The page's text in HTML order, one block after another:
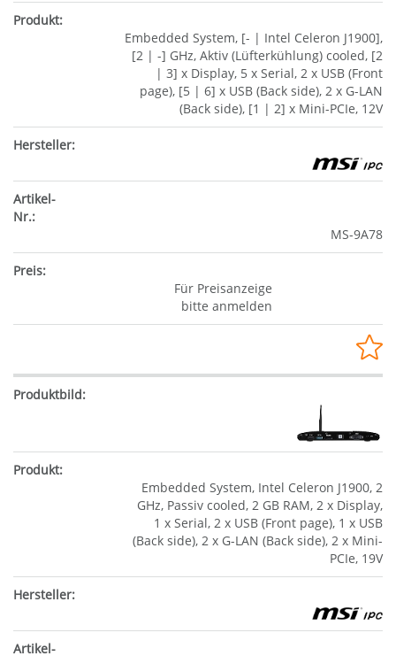
Embedded System, [- | Intel Celeron J1900],
[2 | -] GHz, Aktiv (Lüfterkühlung) cooled, [2
| 3] x Display, 5 x Serial, 2 x USB (Front
page), [5 | 6] x USB (Back side), 2 x G-LAN
(Back side), [1 | 2] x Mini-PCIe, 12V
MS-9A78
Für Preisanzeige
bitte anmelden
Embedded System, Intel Celeron J1900, 2
GHz, Passiv cooled, 2 GB RAM, 2 x Display,
1 x Serial, 2 x USB (Front page), 1 x USB
(Back side), 2 x G-LAN (Back side), 2 x Mini-
PCIe, 19V